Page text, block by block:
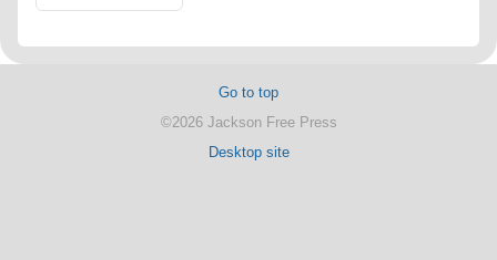
Go to top
©2026 Jackson Free Press
Desktop site